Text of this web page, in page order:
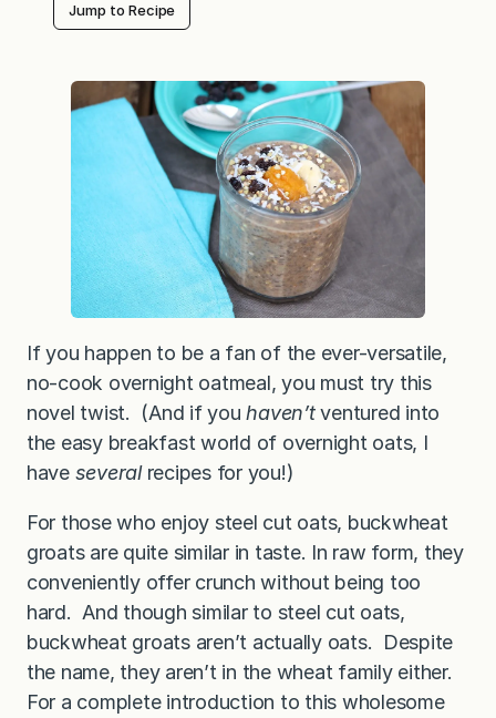
B
u
c
k
w
h
e
a
t
G
r
o
a
t
—
c
u
n
c
h
d
e
l
i
o
u
s
p
Jump to Recipe
If you happen to be a fan of the ever-versatile,
no-cook overnight oatmeal, you must try this
novel twist. (And if youhaven’tventured into
the easy breakfast world of overnight oats, I
have severalrecipes for you!)
For those who enjoy steel cut oats, buckwheat
groats are quite similar in taste. In raw form, they
conveniently offer crunch without being too
hard. And though similar to steel cut oats,
buckwheat groats aren’t actually oats. Despite
the name, they aren’t in the wheat family either.
For a complete introduction to this wholesome